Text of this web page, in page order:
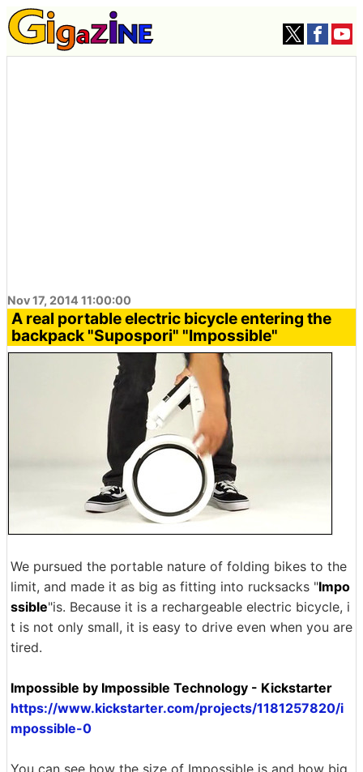
Nov 17, 2014 11:00:00
A real portable electric bicycle entering the
backpack "Supospori" "Impossible"
We pursued the portable nature of folding bikes to the
limit, and made it as big as fitting into rucksacks "Impo
ssible"is. Because it is a rechargeable electric bicycle, i
t is not only small, it is easy to drive even when you are
tired.
Impossible by Impossible Technology - Kickstarter
https://www.kickstarter.com/projects/1181257820/i
mpossible-0
You can see how the size of Impossible is and how big